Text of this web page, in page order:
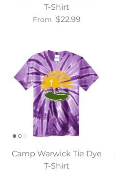
T-Shirt
From $22.99
Camp Warwick Tie Dye
T-Shirt